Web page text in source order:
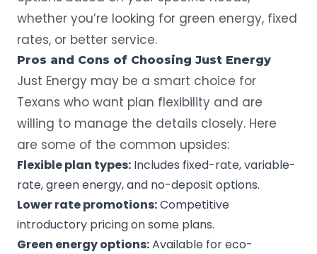
whether you’re looking for green energy, fixed
rates, or better service.
Pros and Cons of Choosing Just Energy
Just Energy may be a smart choice for
Texans who want plan flexibility and are
willing to manage the details closely. Here
are some of the common upsides:
Flexible plan types: Includes fixed-rate, variable-
rate, green energy, and no-deposit options.
Lower rate promotions:Competitive
introductory pricing on some plans.
Green energy options:Available for eco-